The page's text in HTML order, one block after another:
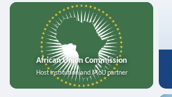
African Union Commission
Host institution and MoU partner